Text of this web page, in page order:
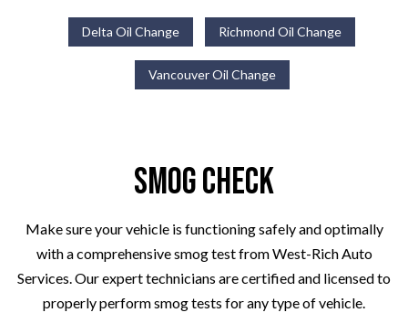
Delta Oil Change Richmond Oil Change
Vancouver Oil Change
Smog Check
Make sure your vehicle is functioning safely and optimally
with a comprehensive smog test from West-Rich Auto
Services. Our expert technicians are certified and licensed to
properly perform smog tests for any type of vehicle.